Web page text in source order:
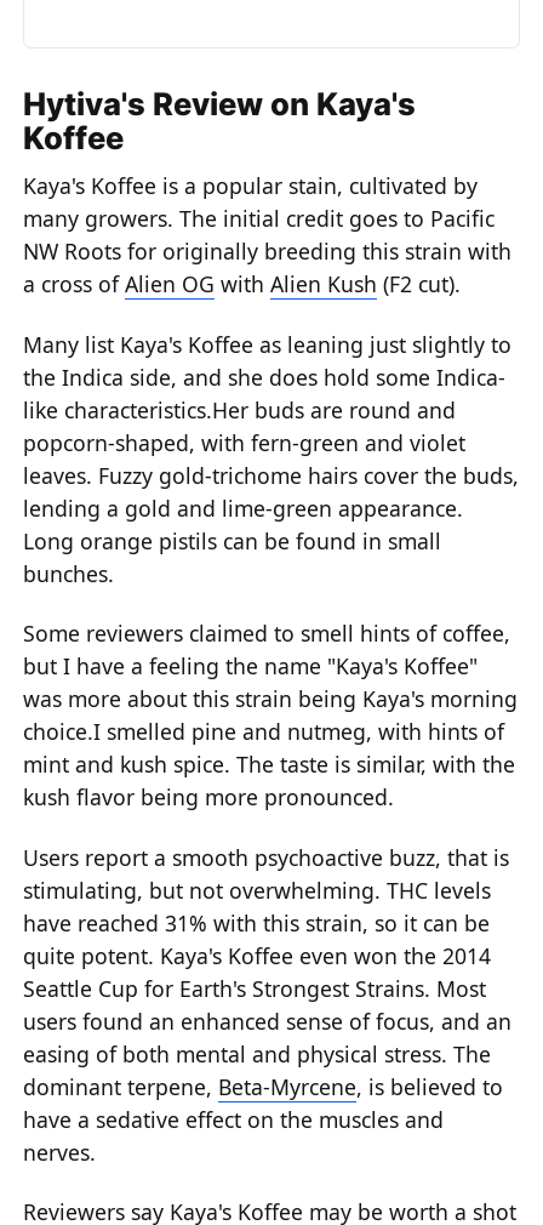
Hytiva's Review on Kaya's
Koffee
Kaya's Koffee is a popular stain, cultivated by
many growers. The initial credit goes to Pacific
NW Roots for originally breeding this strain with
a cross ofAlien OG withAlien Kush (F2 cut).
Many list Kaya's Koffee as leaning just slightly to
the Indica side, and she does hold some Indica-
like characteristics.Her buds are round and
popcorn-shaped, with fern-green and violet
leaves. Fuzzy gold-trichome hairs cover the buds,
lending a gold and lime-green appearance.
Long orange pistils can be found in small
bunches.
Some reviewers claimed to smell hints of coffee,
but I have a feeling the name "Kaya's Koffee"
was more about this strain being Kaya's morning
choice.I smelled pine and nutmeg, with hints of
mint and kush spice. The taste is similar, with the
kush flavor being more pronounced.
Users report a smooth psychoactive buzz, that is
stimulating, but not overwhelming. THC levels
have reached 31% with this strain, so it can be
quite potent. Kaya's Koffee even won the 2014
Seattle Cup for Earth's Strongest Strains. Most
users found an enhanced sense of focus, and an
easing of both mental and physical stress. The
dominant terpene, Beta-Myrcene, is believed to
have a sedative effect on the muscles and
nerves.
Reviewers say Kaya's Koffee may be worth a shot